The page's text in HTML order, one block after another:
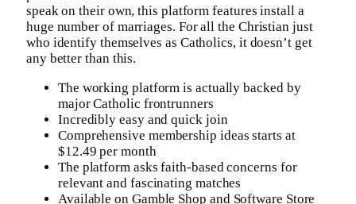
speak on their own, this platform features install a
huge number of marriages. For all the Christian just
who identify themselves as Catholics, it doesn’t get
any better than this.
The working platform is actually backed by
major Catholic frontrunners
Incredibly easy and quick join
Comprehensive membership ideas starts at
$12.49 per month
The platform asks faith-based concerns for
relevant and fascinating matches
Available on Gamble Shop and Software Store